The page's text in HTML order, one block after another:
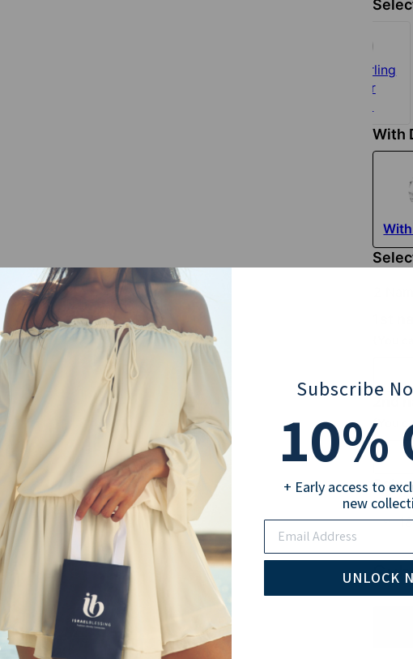
925 Sterling
Silver
With
(You
2nd
(You
Subscribe
10%
+ Early access to
new
UNLOCK